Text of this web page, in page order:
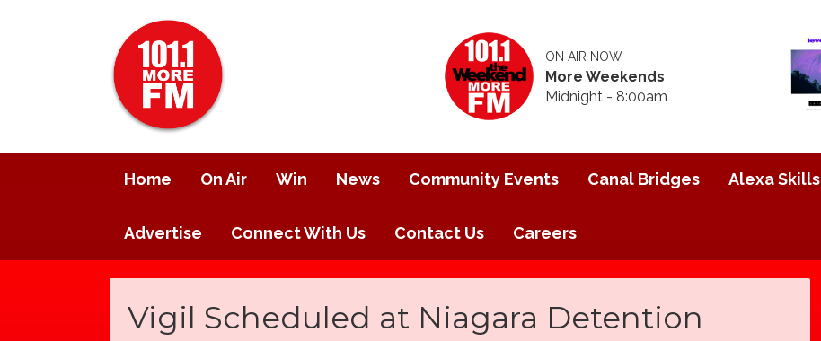
ON AIR NOW
More Weekends
Midnight - 8:00am
Home On Air Win News Community Events Canal Bridges Alexa Skills
Advertise Connect With Us Contact Us Careers
Vigil Scheduled at Niagara Detention